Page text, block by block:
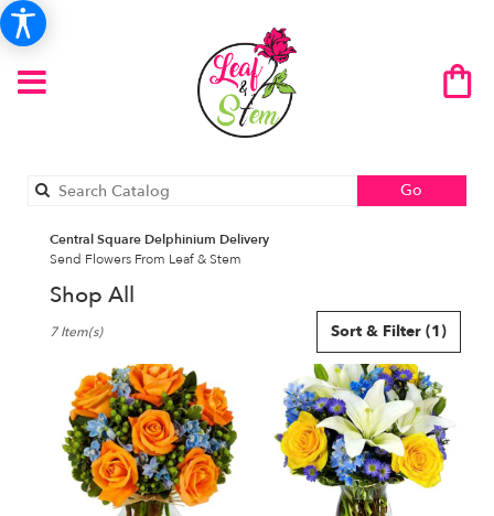
Go
catalog
Central Square Delphinium Delivery
Send Flowers From Leaf & Stem
Shop All
Florists
Central
Square,
Flower
delivery
Sort & Filter (1)
7 Item(s)